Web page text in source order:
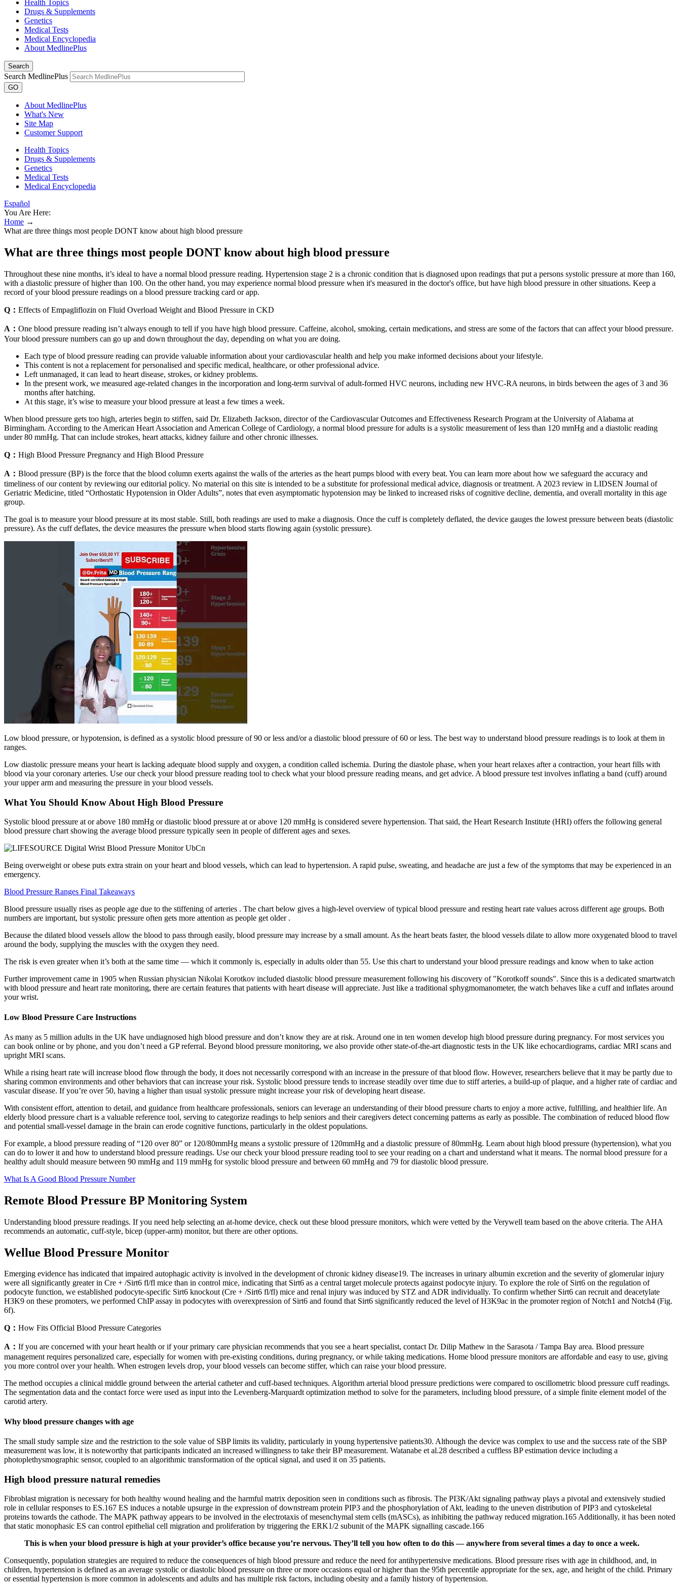
Health Topics
Drugs & Supplements
Genetics
Medical Tests
Medical Encyclopedia
About MedlinePlus
Search
Search MedlinePlus
GO
About MedlinePlus
What's New
Site Map
Customer Support
Health Topics
Drugs & Supplements
Genetics
Medical Tests
Medical Encyclopedia
Español
You Are Here:
Home →
What are three things most people DONT know about high blood pressure
What are three things most people DONT know about high blood pressure
Throughout these nine months, it’s ideal to have a normal blood pressure reading. Hypertension stage 2 is a chronic condition that is diagnosed upon readings that put a persons systolic pressure at more than 160,
with a diastolic pressure of higher than 100. On the other hand, you may experience normal blood pressure when it's measured in the doctor's office, but have high blood pressure in other situations. Keep a
record of your blood pressure readings on a blood pressure tracking card or app.
Q： Effects of Empagliflozin on Fluid Overload Weight and Blood Pressure in CKD
A： One blood pressure reading isn’t always enough to tell if you have high blood pressure. Caffeine, alcohol, smoking, certain medications, and stress are some of the factors that can affect your blood pressure.
Your blood pressure numbers can go up and down throughout the day, depending on what you are doing.
Each type of blood pressure reading can provide valuable information about your cardiovascular health and help you make informed decisions about your lifestyle.
This content is not a replacement for personalised and specific medical, healthcare, or other professional advice.
Left unmanaged, it can lead to heart disease, strokes, or kidney problems.
In the present work, we measured age-related changes in the incorporation and long-term survival of adult-formed HVC neurons, including new HVC-RA neurons, in birds between the ages of 3 and 36
months after hatching.
At this stage, it’s wise to measure your blood pressure at least a few times a week.
When blood pressure gets too high, arteries begin to stiffen, said Dr. Elizabeth Jackson, director of the Cardiovascular Outcomes and Effectiveness Research Program at the University of Alabama at
Birmingham. According to the American Heart Association and American College of Cardiology, a normal blood pressure for adults is a systolic measurement of less than 120 mmHg and a diastolic reading
under 80 mmHg. That can include strokes, heart attacks, kidney failure and other chronic illnesses.
Q： High Blood Pressure Pregnancy and High Blood Pressure
A： Blood pressure (BP) is the force that the blood column exerts against the walls of the arteries as the heart pumps blood with every beat. You can learn more about how we safeguard the accuracy and
timeliness of our content by reviewing our editorial policy. No material on this site is intended to be a substitute for professional medical advice, diagnosis or treatment. A 2023 review in LIDSEN Journal of
Geriatric Medicine, titled “Orthostatic Hypotension in Older Adults”, notes that even asymptomatic hypotension may be linked to increased risks of cognitive decline, dementia, and overall mortality in this age
group.
The goal is to measure your blood pressure at its most stable. Still, both readings are used to make a diagnosis. Once the cuff is completely deflated, the device gauges the lowest pressure between beats (diastolic
pressure). As the cuff deflates, the device measures the pressure when blood starts flowing again (systolic pressure).
Low blood pressure, or hypotension, is defined as a systolic blood pressure of 90 or less and/or a diastolic blood pressure of 60 or less. The best way to understand blood pressure readings is to look at them in
ranges.
Low diastolic pressure means your heart is lacking adequate blood supply and oxygen, a condition called ischemia. During the diastole phase, when your heart relaxes after a contraction, your heart fills with
blood via your coronary arteries. Use our check your blood pressure reading tool to check what your blood pressure reading means, and get advice. A blood pressure test involves inflating a band (cuff) around
your upper arm and measuring the pressure in your blood vessels.
What You Should Know About High Blood Pressure
Systolic blood pressure at or above 180 mmHg or diastolic blood pressure at or above 120 mmHg is considered severe hypertension. That said, the Heart Research Institute (HRI) offers the following general
blood pressure chart showing the average blood pressure typically seen in people of different ages and sexes.
Being overweight or obese puts extra strain on your heart and blood vessels, which can lead to hypertension. A rapid pulse, sweating, and headache are just a few of the symptoms that may be experienced in an
emergency.
Blood Pressure Ranges Final Takeaways
Blood pressure usually rises as people age due to the stiffening of arteries . The chart below gives a high-level overview of typical blood pressure and resting heart rate values across different age groups. Both
numbers are important, but systolic pressure often gets more attention as people get older .
Because the dilated blood vessels allow the blood to pass through easily, blood pressure may increase by a small amount. As the heart beats faster, the blood vessels dilate to allow more oxygenated blood to travel
around the body, supplying the muscles with the oxygen they need.
The risk is even greater when it’s both at the same time — which it commonly is, especially in adults older than 55. Use this chart to understand your blood pressure readings and know when to take action
Further improvement came in 1905 when Russian physician Nikolai Korotkov included diastolic blood pressure measurement following his discovery of "Korotkoff sounds". Since this is a dedicated smartwatch
with blood pressure and heart rate monitoring, there are certain features that patients with heart disease will appreciate. Just like a traditional sphygmomanometer, the watch behaves like a cuff and inflates around
your wrist.
Low Blood Pressure Care Instructions
As many as 5 million adults in the UK have undiagnosed high blood pressure and don’t know they are at risk. Around one in ten women develop high blood pressure during pregnancy. For most services you
can book online or by phone, and you don’t need a GP referral. Beyond blood pressure monitoring, we also provide other state-of-the-art diagnostic tests in the UK like echocardiograms, cardiac MRI scans and
upright MRI scans.
While a rising heart rate will increase blood flow through the body, it does not necessarily correspond with an increase in the pressure of that blood flow. However, researchers believe that it may be partly due to
sharing common environments and other behaviors that can increase your risk. Systolic blood pressure tends to increase steadily over time due to stiff arteries, a build-up of plaque, and a higher rate of cardiac and
vascular disease. If you’re over 50, having a higher than usual systolic pressure might increase your risk of developing heart disease.
With consistent effort, attention to detail, and guidance from healthcare professionals, seniors can leverage an understanding of their blood pressure charts to enjoy a more active, fulfilling, and healthier life. An
elderly blood pressure chart is a valuable reference tool, serving to categorize readings to help seniors and their caregivers detect concerning patterns as early as possible. The combination of reduced blood flow
and potential small-vessel damage in the brain can erode cognitive functions, particularly in the oldest populations.
For example, a blood pressure reading of “120 over 80” or 120/80mmHg means a systolic pressure of 120mmHg and a diastolic pressure of 80mmHg. Learn about high blood pressure (hypertension), what you
can do to lower it and how to understand blood pressure readings. Use our check your blood pressure reading tool to see your reading on a chart and understand what it means. The normal blood pressure for a
healthy adult should measure between 90 mmHg and 119 mmHg for systolic blood pressure and between 60 mmHg and 79 for diastolic blood pressure.
What Is A Good Blood Pressure Number
Remote Blood Pressure BP Monitoring System
Understanding blood pressure readings. If you need help selecting an at-home device, check out these blood pressure monitors, which were vetted by the Verywell team based on the above criteria. The AHA
recommends an automatic, cuff-style, bicep (upper-arm) monitor, but there are other options.
Wellue Blood Pressure Monitor
Emerging evidence has indicated that impaired autophagic activity is involved in the development of chronic kidney disease19. The increases in urinary albumin excretion and the severity of glomerular injury
were all significantly greater in Cre + /Sirt6 fl/fl mice than in control mice, indicating that Sirt6 as a central target molecule protects against podocyte injury. To explore the role of Sirt6 on the regulation of
podocyte function, we established podocyte-specific Sirt6 knockout (Cre + /Sirt6 fl/fl) mice and renal injury was induced by STZ and ADR individually. To confirm whether Sirt6 can recruit and deacetylate
H3K9 on these promoters, we performed ChIP assay in podocytes with overexpression of Sirt6 and found that Sirt6 significantly reduced the level of H3K9ac in the promoter region of Notch1 and Notch4 (Fig.
6f).
Q： How Fits Official Blood Pressure Categories
A： If you are concerned with your heart health or if your primary care physician recommends that you see a heart specialist, contact Dr. Dilip Mathew in the Sarasota / Tampa Bay area. Blood pressure
management requires personalized care, especially for women with pre-existing conditions, during pregnancy, or while taking medications. Home blood pressure monitors are affordable and easy to use, giving
you more control over your health. When estrogen levels drop, your blood vessels can become stiffer, which can raise your blood pressure.
The method occupies a clinical middle ground between the arterial catheter and cuff-based techniques. Algorithm arterial blood pressure predictions were compared to oscillometric blood pressure cuff readings.
The segmentation data and the contact force were used as input into the Levenberg-Marquardt optimization method to solve for the parameters, including blood pressure, of a simple finite element model of the
carotid artery.
Why blood pressure changes with age
The small study sample size and the restriction to the sole value of SBP limits its validity, particularly in young hypertensive patients30. Although the device was complex to use and the success rate of the SBP
measurement was low, it is noteworthy that participants indicated an increased willingness to take their BP measurement. Watanabe et al.28 described a cuffless BP estimation device including a
photoplethysmographic sensor, coupled to an algorithmic transformation of the optical signal, and used it on 35 patients.
High blood pressure natural remedies
Fibroblast migration is necessary for both healthy wound healing and the harmful matrix deposition seen in conditions such as fibrosis. The PI3K/Akt signaling pathway plays a pivotal and extensively studied
role in cellular responses to ES.167 ES induces a notable upsurge in the expression of downstream protein PIP3 and the phosphorylation of Akt, leading to the uneven distribution of PIP3 and cytoskeletal
proteins towards the cathode. The MAPK pathway appears to be involved in the electrotaxis of mesenchymal stem cells (mASCs), as inhibiting the pathway reduced migration.165 Additionally, it has been noted
that static monophasic ES can control epithelial cell migration and proliferation by triggering the ERK1/2 subunit of the MAPK signalling cascade.166
This is when your blood pressure is high at your provider’s office because you’re nervous. They’ll tell you how often to do this — anywhere from several times a day to once a week.
Consequently, population strategies are required to reduce the consequences of high blood pressure and reduce the need for antihypertensive medications. Blood pressure rises with age in childhood, and, in
children, hypertension is defined as an average systolic or diastolic blood pressure on three or more occasions equal or higher than the 95th percentile appropriate for the sex, age, and height of the child. Primary
or essential hypertension is more common in adolescents and adults and has multiple risk factors, including obesity and a family history of hypertension.